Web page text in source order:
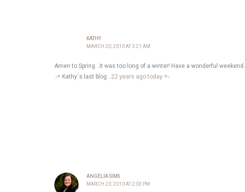
KATHY
MARCH 20, 2010 AT 3:21 AM
Amen to Spring…it was too long of a winter! Have a wonderful weekend.
.-= Kathy´s last blog ..22 years ago today =-.
ANGELIA SIMS
MARCH 20, 2010 AT 2:03 PM